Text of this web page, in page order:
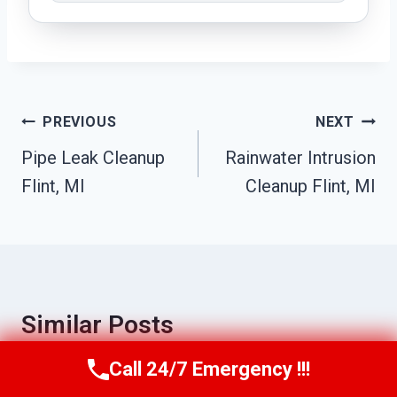
Post
Navigation
PREVIOUS
Pipe Leak Cleanup
Flint, MI
NEXT
Rainwater Intrusion
Cleanup Flint, MI
Similar Posts
Call Us Now(517) 300-2470
Call 24/7 Emergency !!!